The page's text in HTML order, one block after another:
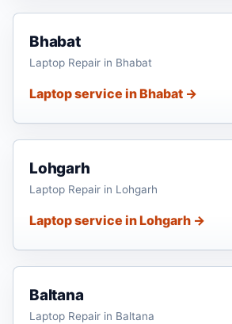
Bhabat
Laptop Repair in Bhabat
Laptop service in Bhabat →
Lohgarh
Laptop Repair in Lohgarh
Laptop service in Lohgarh →
Baltana
Laptop Repair in Baltana